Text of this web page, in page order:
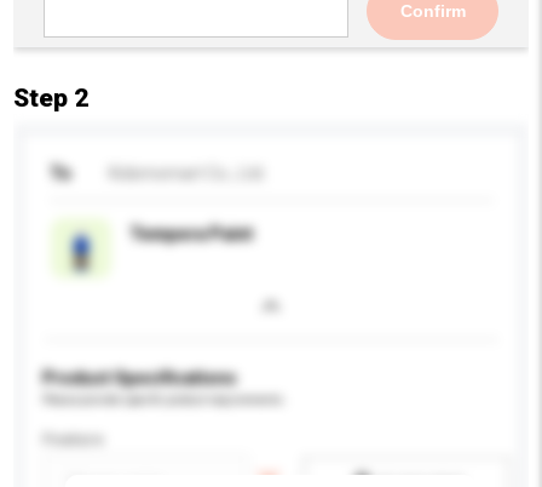
Confirm
Step 2
To
Tempera Paint
Product Specifications
Feature